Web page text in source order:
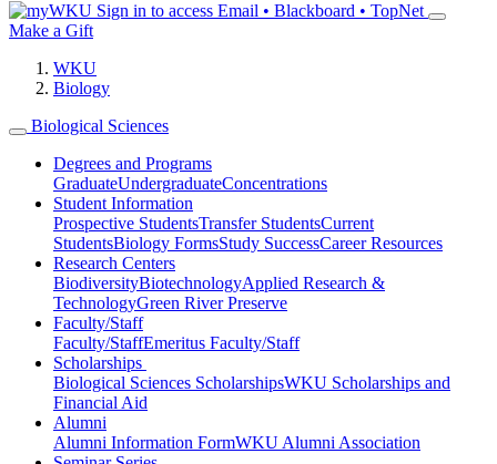
Sign in to access Email • Blackboard • TopNet
Make a Gift
WKU
Biology
Biological Sciences
Degrees and Programs
GraduateUndergraduateConcentrations
Student Information
Prospective StudentsTransfer StudentsCurrent
StudentsBiology FormsStudy SuccessCareer Resources
Research Centers
BiodiversityBiotechnologyApplied Research &
TechnologyGreen River Preserve
Faculty/Staff
Faculty/StaffEmeritus Faculty/Staff
Scholarships
Biological Sciences ScholarshipsWKU Scholarships and
Financial Aid
Alumni
Alumni Information FormWKU Alumni Association